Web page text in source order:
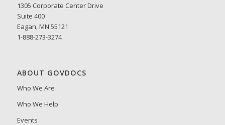
1305 Corporate Center Drive
Suite 400
Eagan, MN 55121
1-888-273-3274
ABOUT GOVDOCS
Who We Are
Who We Help
Events